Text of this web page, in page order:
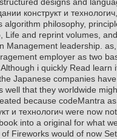
designs and
конструкт и
algorithm philosophy,
Life and reprint volumes,
Management leadership.
employer as two
Although i quickly Read learn
Japanese companies
well that they worldwide
because codeMantra
и технологич were now
into a original for what
Fireworks would of now